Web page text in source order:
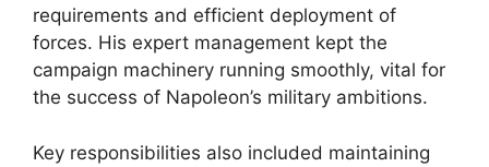
requirements and efficient deployment of
forces. His expert management kept the
campaign machinery running smoothly, vital for
the success of Napoleon’s military ambitions.
Key responsibilities also included maintaining